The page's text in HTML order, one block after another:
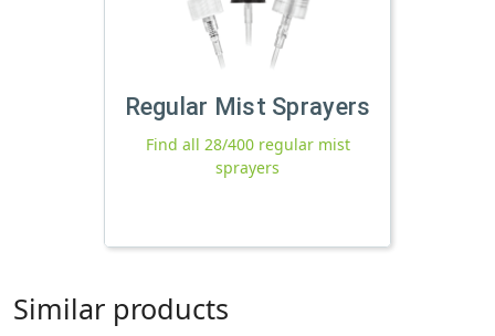
Regular Mist Sprayers
Find all 28/400 regular mist
sprayers
Similar products